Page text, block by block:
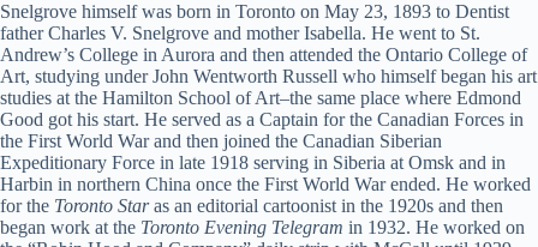
Snelgrove himself was born in Toronto on May 23, 1893 to Dentist
father Charles V. Snelgrove and mother Isabella. He went to St.
Andrew’s College in Aurora and then attended the Ontario College of
Art, studying under John Wentworth Russell who himself began his art
studies at the Hamilton School of Art–the same place where Edmond
Good got his start. He served as a Captain for the Canadian Forces in
the First World War and then joined the Canadian Siberian
Expeditionary Force in late 1918 serving in Siberia at Omsk and in
Harbin in northern China once the First World War ended. He worked
for the Toronto Staras an editorial cartoonist in the 1920s and then
began work at the Toronto Evening Telegram in 1932. He worked on